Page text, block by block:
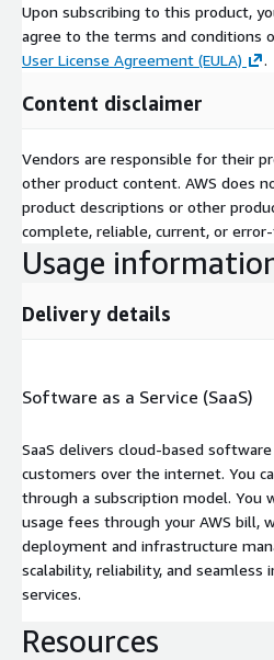
Upon subscribing to this product,
agree to the terms and conditions
User License Agreement (EULA)
.
Content disclaimer
Vendors are responsible for their
other product content. AWS does
product descriptions or other
complete, reliable, current, or
Usage
Delivery details
Software as a Service (SaaS)
SaaS delivers cloud-based
customers over the internet. You
through a subscription model. You
usage fees through your AWS bill,
deployment and infrastructure
scalability, reliability, and seamless
services.
Resources